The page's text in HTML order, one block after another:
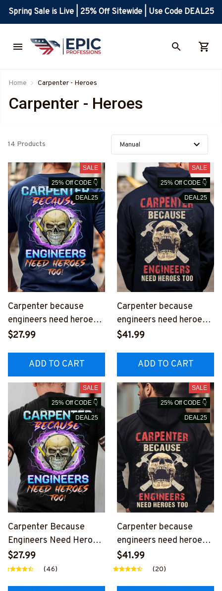
Spring Sale is Live | 25% Off Sitewide | Use Code DEAL25
Home Carpenter - Heroes
Carpenter - Heroes
14 Products
SALE
25% Off CODE 👇
DEAL25
Carpenter because
engineers need heroes
too - T-Shirt -
ARPZ6
$27.99
ADD TO CART
SALE
25% Off CODE 👇
DEAL25
Carpenter because
engineers need heroes
too-Hoodie -
ARPZ6
$41.99
ADD TO CART
SALE
25% Off CODE 👇
DEAL25
Carpenter Because
Engineers Need Heroes
Too-Hoodie-
#M141123HEROES15BC
$27.99
(46)
SALE
25% Off CODE 👇
DEAL25
Carpenter because
engineers need heroes
too -Hoodie -
#M291123HERO12BCA
$41.99
(20)